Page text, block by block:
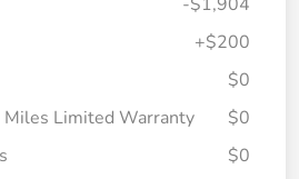
+$200
$0
Limited Warranty
$0
$0